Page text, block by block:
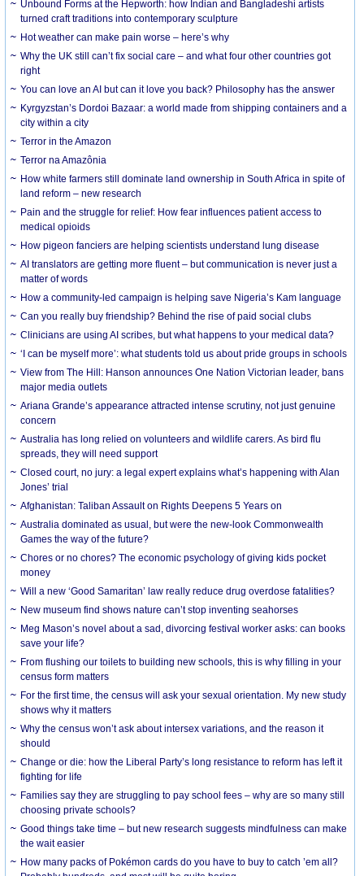
Unbound Forms at the Hepworth: how Indian and Bangladeshi artists
turned craft traditions into contemporary sculpture
Hot weather can make pain worse – here’s why
Why the UK still can’t fix social care – and what four other countries got
right
You can love an AI but can it love you back? Philosophy has the answer
Kyrgyzstan’s Dordoi Bazaar: a world made from shipping containers and a
city within a city
Terror in the Amazon
Terror na Amazônia
How white farmers still dominate land ownership in South Africa in spite of
land reform – new research
Pain and the struggle for relief: How fear influences patient access to
medical opioids
How pigeon fanciers are helping scientists understand lung disease
AI translators are getting more fluent – but communication is never just a
matter of words
How a community-led campaign is helping save Nigeria’s Kam language
Can you really buy friendship? Behind the rise of paid social clubs
Clinicians are using AI scribes, but what happens to your medical data?
‘I can be myself more’: what students told us about pride groups in schools
View from The Hill: Hanson announces One Nation Victorian leader, bans
major media outlets
Ariana Grande’s appearance attracted intense scrutiny, not just genuine
concern
Australia has long relied on volunteers and wildlife carers. As bird flu
spreads, they will need support
Closed court, no jury: a legal expert explains what’s happening with Alan
Jones’ trial
Afghanistan: Taliban Assault on Rights Deepens 5 Years on
Australia dominated as usual, but were the new-look Commonwealth
Games the way of the future?
Chores or no chores? The economic psychology of giving kids pocket
money
Will a new ‘Good Samaritan’ law really reduce drug overdose fatalities?
New museum find shows nature can’t stop inventing seahorses
Meg Mason’s novel about a sad, divorcing festival worker asks: can books
save your life?
From flushing our toilets to building new schools, this is why filling in your
census form matters
For the first time, the census will ask your sexual orientation. My new study
shows why it matters
Why the census won’t ask about intersex variations, and the reason it
should
Change or die: how the Liberal Party’s long resistance to reform has left it
fighting for life
Families say they are struggling to pay school fees – why are so many still
choosing private schools?
Good things take time – but new research suggests mindfulness can make
the wait easier
How many packs of Pokémon cards do you have to buy to catch ’em all?